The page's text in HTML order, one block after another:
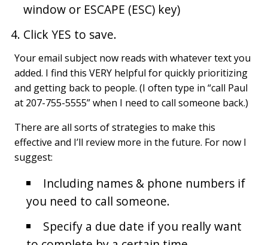
window or ESCAPE (ESC) key)
Click YES to save.
Your email subject now reads with whatever text you
added. I find this VERY helpful for quickly prioritizing
and getting back to people. (I often type in “call Paul
at 207-755-5555” when I need to call someone back.)
There are all sorts of strategies to make this
effective and I’ll review more in the future. For now I
suggest:
Including names & phone numbers if
you need to call someone.
Specify a due date if you really want